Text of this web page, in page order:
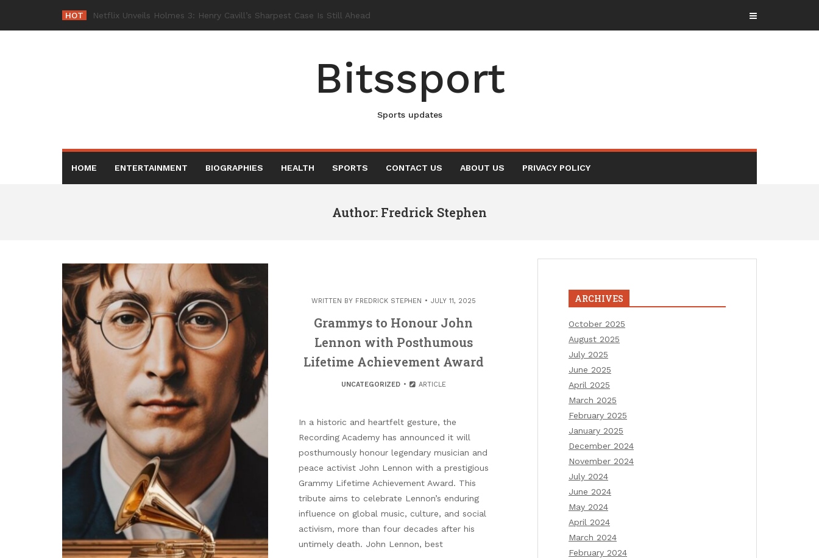
content
HOT Netflix Bring_
Bitssport
Sports updates
HOME ENTERTAINMENT BIOGRAPHIES HEALTH SPORTS CONTACT US ABOUT US PRIVACY POLICY
Author: Fredrick Stephen
WRITTEN BY FREDRICK STEPHEN JULY 11, 2025
Grammys to Honour John
Lennon with Posthumous
Lifetime Achievement Award
UNCATEGORIZED ARTICLE
In a historic and heartfelt gesture, the
Recording Academy has announced it will
posthumously honour legendary musician and
peace activist John Lennon with a prestigious
Grammy Lifetime Achievement Award. This
tribute aims to celebrate Lennon’s enduring
influence on global music, culture, and social
activism, more than four decades after his
untimely death. John Lennon, best
ARCHIVES
October 2025
August 2025
July 2025
June 2025
April 2025
March 2025
February 2025
January 2025
December 2024
November 2024
July 2024
June 2024
May 2024
April 2024
March 2024
February 2024